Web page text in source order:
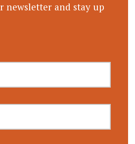
newsletter and stay up